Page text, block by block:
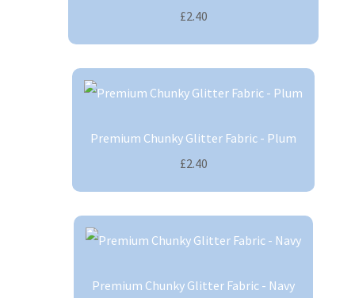
£2.40
Premium Chunky Glitter Fabric - Plum
£2.40
Premium Chunky Glitter Fabric - Navy